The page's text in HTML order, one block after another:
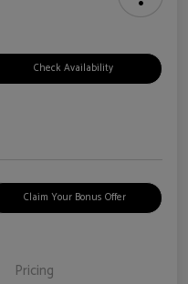
Check Availability
Claim Your Bonus Offer
Pricing